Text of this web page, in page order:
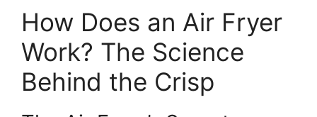
How Does an Air Fryer
Work? The Science
Behind the Crisp